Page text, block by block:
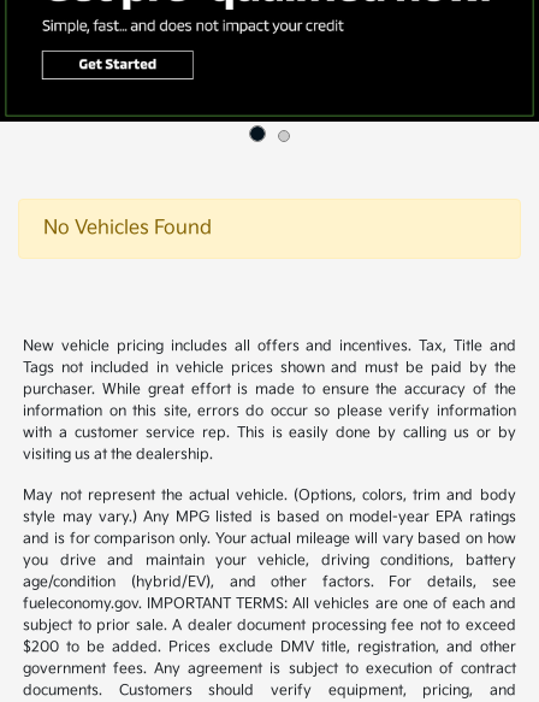
No Vehicles Found
New vehicle pricing includes all offers and incentives. Tax, Title and
Tags not included in vehicle prices shown and must be paid by the
purchaser. While great effort is made to ensure the accuracy of the
information on this site, errors do occur so please verify information
with a customer service rep. This is easily done by calling us or by
visiting us at the dealership.
May not represent the actual vehicle. (Options, colors, trim and body
style may vary.) Any MPG listed is based on model-year EPA ratings
and is for comparison only. Your actual mileage will vary based on how
you drive and maintain your vehicle, driving conditions, battery
age/condition (hybrid/EV), and other factors. For details, see
fueleconomy.gov. IMPORTANT TERMS: All vehicles are one of each and
subject to prior sale. A dealer document processing fee not to exceed
$200 to be added. Prices exclude DMV title, registration, and other
government fees. Any agreement is subject to execution of contract
documents. Customers should verify equipment, pricing, and